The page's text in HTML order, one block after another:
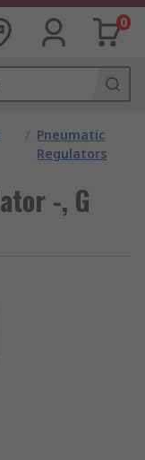
0
/ Pneumatic
Regulators
-, G